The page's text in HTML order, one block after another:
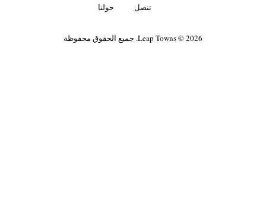
تنصل
Leap Towns © 2026. جميع الحقوق محفوظة